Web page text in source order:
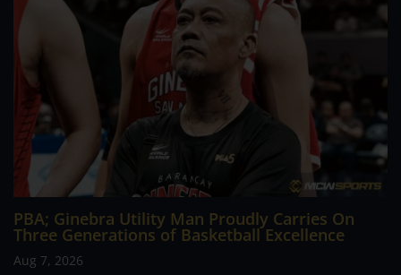
PBA; Ginebra Utility Man Proudly Carries On
Three Generations of Basketball Excellence
Aug 7, 2026